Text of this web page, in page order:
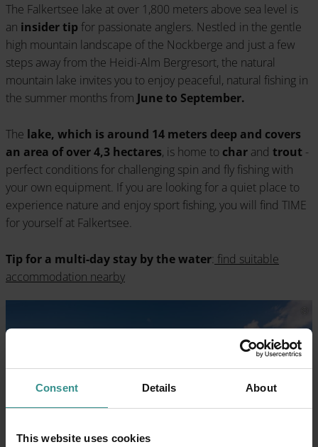
Consent Details About
This website uses cookies
The Falkertsee lake at over 1,800 meters above sea level is
an insider tip for passionate anglers. Nestled in the gentle
high mountain landscape of the Nockberge and just a few
steps away from the Heidi-Alm Bergresort, the natural
mountain lake invites you to enjoy peaceful, natural fishing in
the summer months from June to September.
The lake, which is around 14 meters deep and covers
an area of over 4,3 hectares, is home to char and trout -
perfect conditions for challenging spin and fly fishing with
your own equipment. If you are looking for a quiet place to
experience nature and enjoy sport fishing, you will find TIME
for yourself at Falkertsee.
Tip for a multi-day stay by the water: find suitable
accommodation nearby